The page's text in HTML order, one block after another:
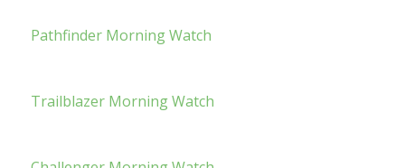
Pathfinder Morning Watch
Trailblazer Morning Watch